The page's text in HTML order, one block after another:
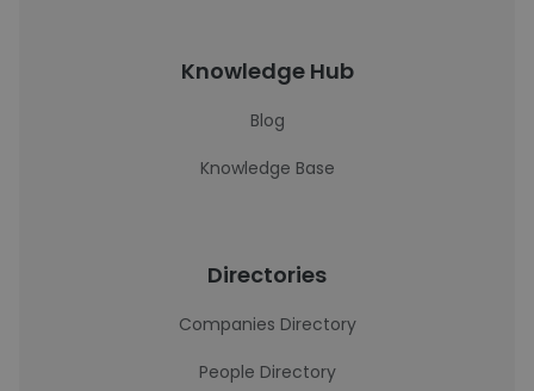
Knowledge Hub
Blog
Knowledge Base
Directories
Companies Directory
People Directory